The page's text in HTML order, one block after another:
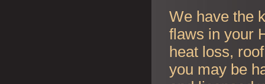
We have the
flaws in your
heat loss,
you may be